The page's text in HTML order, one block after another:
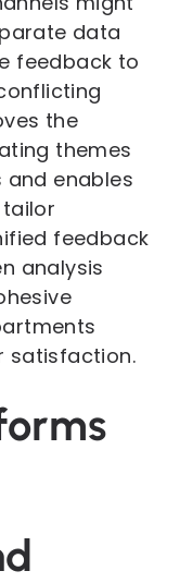
data
feedback to
the
themes
enables
feedback
analysis
satisfaction.